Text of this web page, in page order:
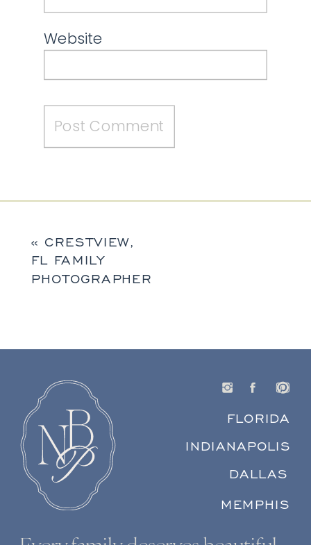
Website
« CRESTVIEW,
FL FAMILY
PHOTOGRAPHER
FLORIDA
INDIANAPOLIS
DALLAS
MEMPHIS